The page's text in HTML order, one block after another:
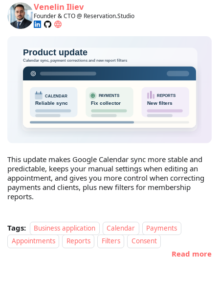
Venelin Iliev
Founder & CTO @ Reservation.Studio
This update makes Google Calendar sync more stable and
predictable, keeps your manual settings when editing an
appointment, and gives you more control when correcting
payments and clients, plus new filters for membership
reports.
Tags: Business application Calendar
Payments
Appointments
Reports Filters Consent
Read more